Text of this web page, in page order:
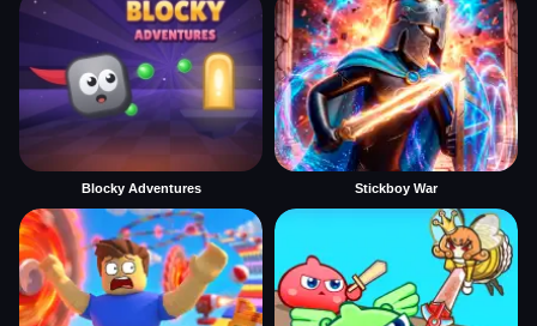
Blocky Adventures Stickboy War